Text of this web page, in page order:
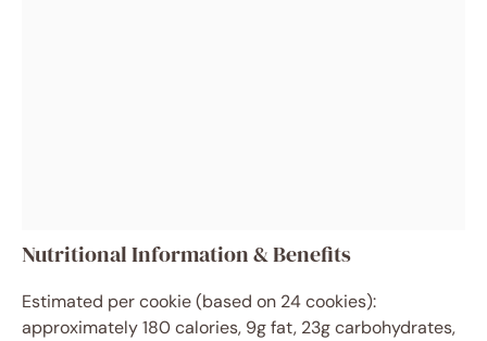
Nutritional Information & Benefits
Estimated per cookie (based on 24 cookies):
approximately 180 calories, 9g fat, 23g carbohydrates,